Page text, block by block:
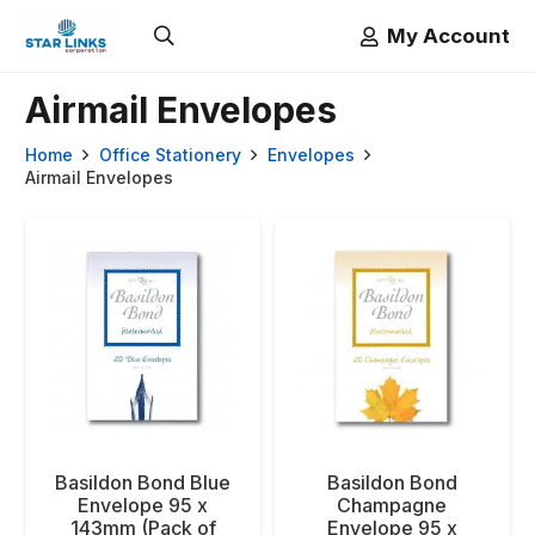
My Account
Airmail Envelopes
Home Office Stationery
Envelopes
Airmail Envelopes
Basildon Bond Blue
Envelope 95 x
143mm (Pack of
Basildon Bond
Champagne
Envelope 95 x